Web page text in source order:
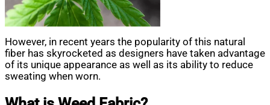
However, in recent years the popularity of this natural
fiber has skyrocketed as designers have taken advantage
of its unique appearance as well as its ability to reduce
sweating when worn.